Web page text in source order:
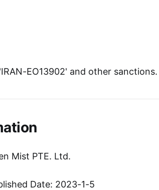
EO13902' and other sanctions.
Mist PTE. Ltd.
Date: 2023-1-5